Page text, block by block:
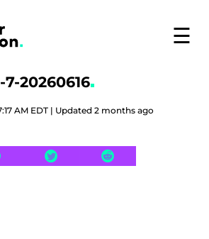
☰
20260616
AM EDT | Updated 2 months ago